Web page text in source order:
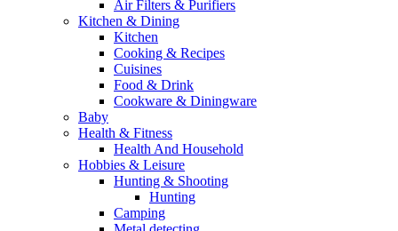
Air Filters & Purifiers
Kitchen & Dining
Kitchen
Cooking & Recipes
Cuisines
Food & Drink
Cookware & Diningware
Baby
Health & Fitness
Health And Household
Hobbies & Leisure
Hunting & Shooting
Hunting
Camping